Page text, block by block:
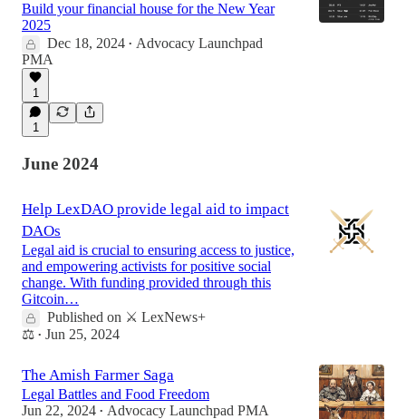
Build your financial house for the New Year
2025
Dec 18, 2024 • Advocacy Launchpad
PMA
1
1
June 2024
Help LexDAO provide legal aid to impact
DAOs
Legal aid is crucial to ensuring access to justice,
and empowering activists for positive social
change. With funding provided through this
Gitcoin…
Published on ⚔️ LexNews+
⚖️ • Jun 25, 2024
The Amish Farmer Saga
Legal Battles and Food Freedom
Jun 22, 2024 • Advocacy Launchpad PMA